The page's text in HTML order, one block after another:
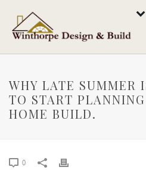
WHY LATE SUMMER
TO START
HOME BUILD.
0